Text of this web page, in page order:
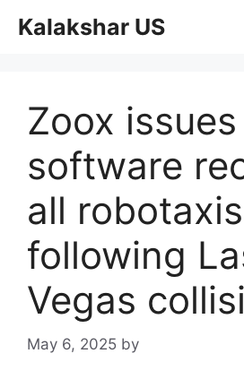
Kalakshar US
Zoox issues
software
all robotaxis
following
Vegas
May 6, 2025 by